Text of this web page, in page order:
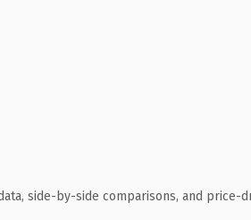
side-by-side comparisons, and